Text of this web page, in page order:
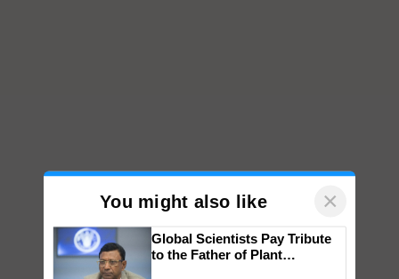
You might also like ×
Global Scientists Pay Tribute
to the Father of Plant